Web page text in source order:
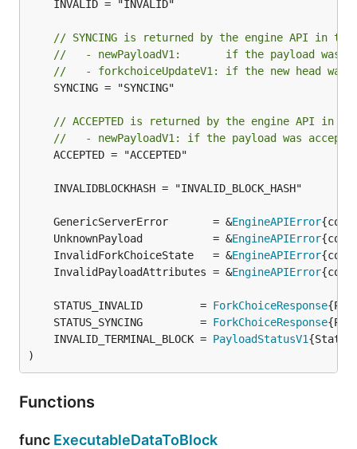
// SYNCING is returned by the engine API in
//   - newPayloadV1:       if the payload was
//   - forkchoiceUpdateV1: if the new head
// ACCEPTED is returned by the engine API in
//   - newPayloadV1: if the payload was
	GenericServerError       = &
EngineAPIError
	UnknownPayload           = &
EngineAPIError
	InvalidForkChoiceState   = &
EngineAPIError
	InvalidPayloadAttributes = &
EngineAPIError
	STATUS_INVALID         =
ForkChoiceResponse
	STATUS_SYNCING         =
ForkChoiceResponse
	INVALID_TERMINAL_BLOCK =
PayloadStatusV1
)
Functions
func ExecutableDataToBlock